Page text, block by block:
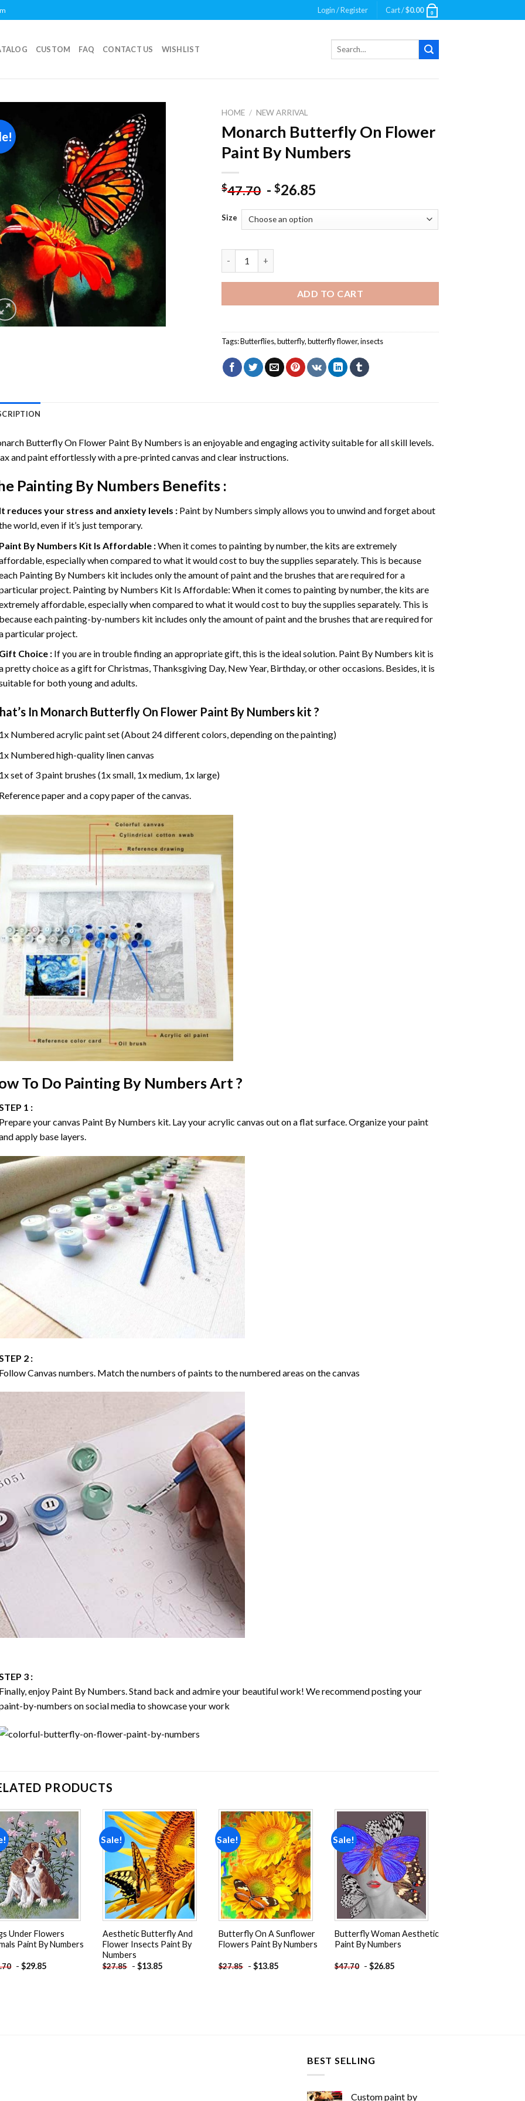
Login / Register Cart /$0.00 0
CUSTOM FAQ CONTACT US WISHLIST
Search
Add to
wishlist
HOME / NEW ARRIVAL
Monarch Butterfly On Flower
Paint By Numbers
$47.70 -$26.85
Size
ADD TO CART
Tags:Butterflies,butterfly,butterfly flower,insects
Butterfly On Flower Paint By Numbers is an enjoyable and engaging activity suitable for all skill levels.
and paint effortlessly with a pre-printed canvas and clear instructions.
Painting By NumbersBenefits :
reduces your stress and anxiety levels : Paint by Numbers simply allows you to unwind and forget about
world, even if it’s just temporary.
By Numbers Kit Is Affordable :When it comes to painting by number, the kits are extremely
especially when compared to what it would cost to buy the supplies separately. This is because
Painting By Numbers kit includes only the amount of paint and the brushes that are required for a
project. Painting by Numbers Kit Is Affordable: When it comes to painting by number, the kits are
affordable, especially when compared to what it would cost to buy the supplies separately. This is
each painting-by-numbers kit includes only the amount of paint and the brushes that are required for
particular project.
Choice : If you are in trouble finding an appropriate gift, this is the ideal solution. Paint By Numbers kit is
pretty choice as a gift for Christmas, Thanksgiving Day, New Year, Birthday, or other occasions. Besides, it is
for both young and adults.
In Monarch Butterfly On Flower Paint By Numberskit ?
Numbered acrylic paint set (About 24 different colors, depending on the painting)
Numbered high-quality linen canvas
set of 3 paint brushes (1x small, 1x medium, 1x large)
paper and a copy paper of the canvas.
To Do Painting By NumbersArt ?
1 :
your canvas Paint By Numbers kit. Lay your acrylic canvas out on a flat surface. Organize your paint
apply base layers.
2 :
Canvas numbers. Match the numbers of paints to the numbered areas on the canvas
3 :
enjoy Paint By Numbers. Stand back and admire your beautiful work! We recommend posting your
by-numbers on social media to showcase your work
PRODUCTS
Add to
wishlist
Under Flowers
Paint By Numbers
-$29.85
Sale!
Add to
wishlist
Aesthetic Butterfly And
Flower Insects Paint By
Numbers
$27.85 -$13.85
Sale!
Add to
wishlist
Butterfly On A Sunflower
Flowers Paint By Numbers
$27.85 -$13.85
Sale!
Add to
wishlist
Butterfly Woman Aesthetic
Paint By Numbers
$47.70 - $26.85
BEST SELLING
Custom paint by